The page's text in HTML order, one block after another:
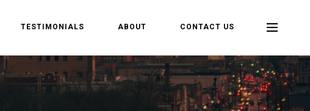
TESTIMONIALS ABOUT CONTACT US